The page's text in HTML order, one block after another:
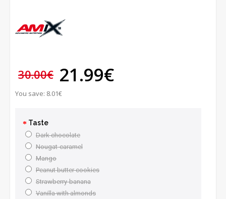
30.00€ 21.99€
You save: 8.01€
Taste
Dark chocolate
Nougat-caramel
Mango
Peanut butter cookies
Strawberry-banana
Vanilla with almonds